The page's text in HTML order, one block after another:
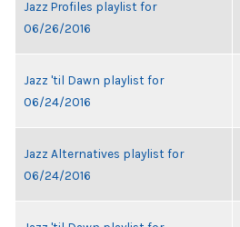
Jazz Profiles playlist for
06/26/2016
Jazz 'til Dawn playlist for
06/24/2016
Jazz Alternatives playlist for
06/24/2016